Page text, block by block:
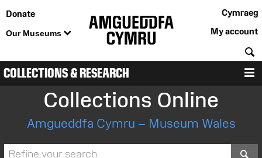
Donate
Our Museums
Cymraeg
My account
COLLECTIONS & RESEARCH
Collections Online
Amgueddfa Cymru – Museum Wales